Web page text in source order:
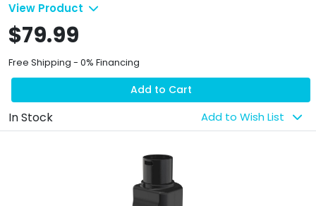
View Product
$79.99
Free Shipping - 0% Financing
Add to Cart
In Stock Add to Wish List